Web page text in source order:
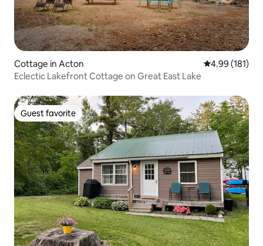
Cottage in Acton 4.99 out of 5
4.99 (181)
Eclectic Lakefront Cottage on Great East Lake
Guest favorite
Guest favorite